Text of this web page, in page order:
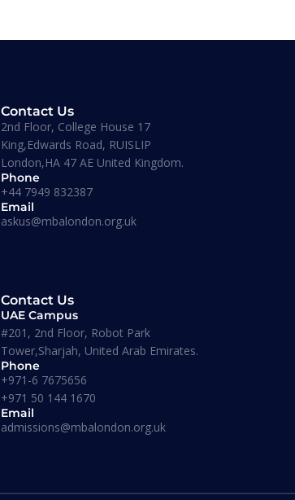
Contact Us
2nd Floor, College House 17
King,Edwards Road, RUISLIP
London,HA 47 AE United Kingdom.
Phone
+44 7949 832387
Email
askus@mbalondon.org.uk
Contact Us
UAE Campus
#201, 2nd Floor, Robot Park
Tower,Sharjah, United Arab Emirates.
Phone
+971-6 7675656
+971 50 144 1670
Email
admissions@mbalondon.org.uk